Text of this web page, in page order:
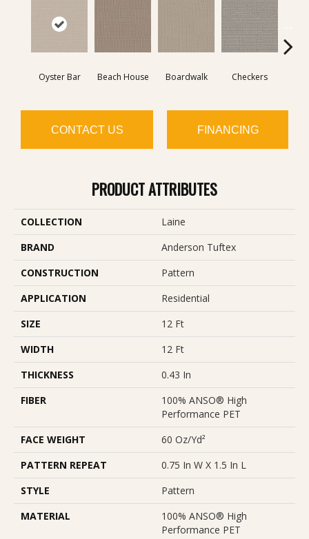
Oyster Bar Beach House Boardwalk Checkers
CONTACT US FINANCING
PRODUCT ATTRIBUTES
COLLECTION
Laine
BRAND
Anderson Tuftex
CONSTRUCTION
Pattern
APPLICATION
Residential
SIZE
12 Ft
WIDTH
12 Ft
THICKNESS
0.43 In
FIBER
100% ANSO® High
Performance PET
FACE WEIGHT
60 Oz/yd²
PATTERN REPEAT
0.75 In W X 1.5 In L
STYLE
Pattern
MATERIAL
100% ANSO® High
Performance PET